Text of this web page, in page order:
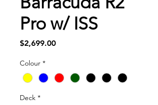
Pro w/ ISS
$2,699.00Price
Colour *
Deck *